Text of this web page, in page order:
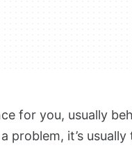
for you, usually
problem, it’s